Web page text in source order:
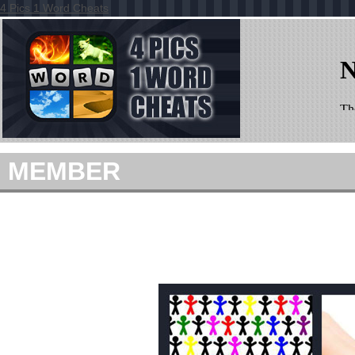
4 Pics 1 Word Cheats
MEMBER